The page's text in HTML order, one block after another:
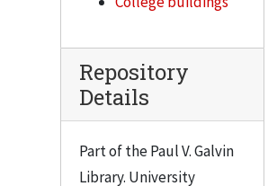
Repository
Details
Part of the Paul V. Galvin
Library. University